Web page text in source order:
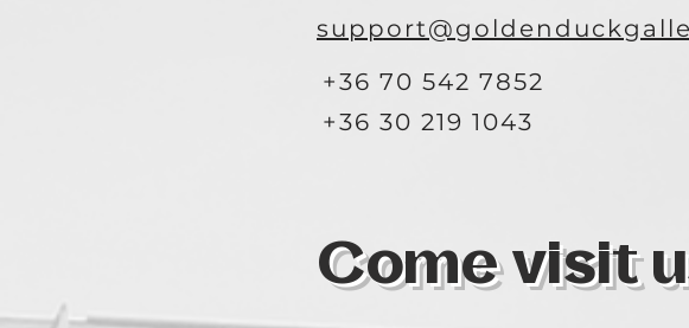
+36 70 542 7852
+36 30 219 1043
Come visit